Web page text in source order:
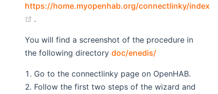
https://home.myopenhab.org/connectlinky/index
.
You will find a screenshot of the procedure in
the following directorydoc/enedis/
Go to the connectlinky page on OpenHAB.
Follow the first two steps of the wizard and